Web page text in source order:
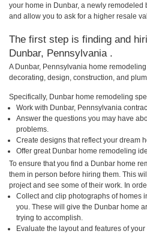
your home in Dunbar, a newly
and allow you to ask for a higher resale
The first step is finding and
Dunbar, Pennsylvania .
A Dunbar, Pennsylvania home
decorating, design, construction, and
Specifically, Dunbar home remodeling
Work with Dunbar, Pennsylvania
Answer the questions you may have
problems.
Create designs that reflect your dream
Offer great Dunbar home remodeling
To ensure that you find a Dunbar home
them in person before hiring them. This
project and see some of their work. In
Collect and clip photographs of homes
you. These will give the Dunbar home
trying to accomplish.
Evaluate the layout and features of